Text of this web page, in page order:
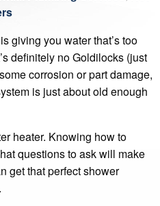
giving you water that’s too
definitely no Goldilocks (just
corrosion or part damage,
is just about old enough
heater. Knowing how to
questions to ask will make
get that perfect shower